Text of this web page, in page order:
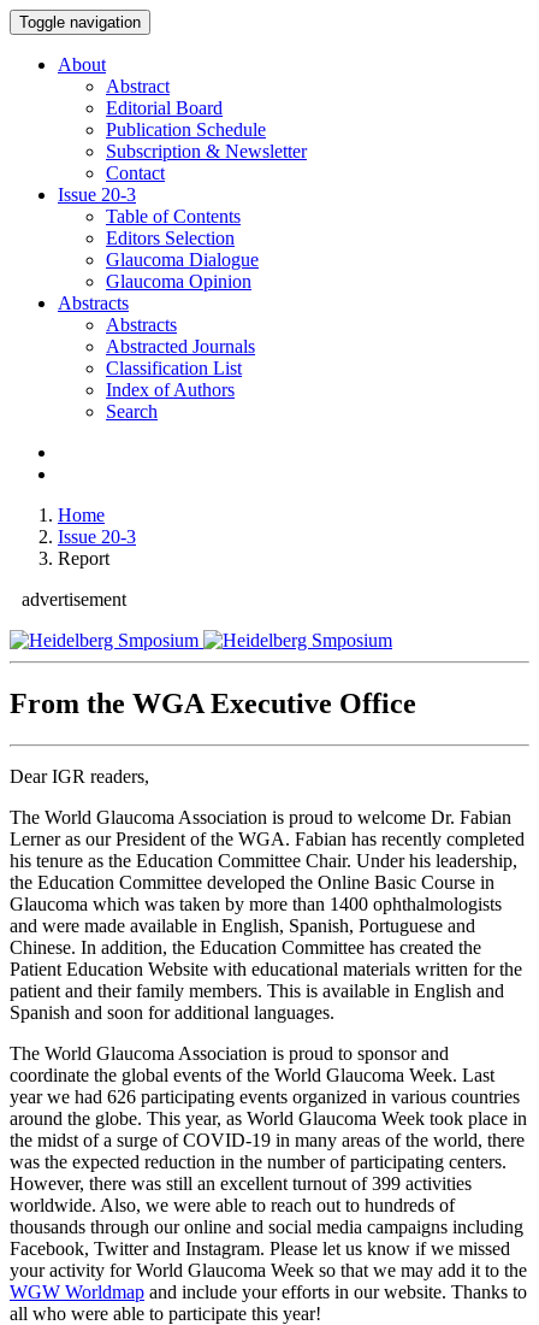
Toggle navigation
About
Abstract
Editorial Board
Publication Schedule
Subscription & Newsletter
Contact
Issue 20-3
Table of Contents
Editors Selection
Glaucoma Dialogue
Glaucoma Opinion
Abstracts
Abstracts
Abstracted Journals
Classification List
Index of Authors
Search
Home
Issue 20-3
Report
advertisement
From the WGA Executive Office
Dear IGR readers,
The World Glaucoma Association is proud to welcome Dr. Fabian
Lerner as our President of the WGA. Fabian has recently completed
his tenure as the Education Committee Chair. Under his leadership,
the Education Committee developed the Online Basic Course in
Glaucoma which was taken by more than 1400 ophthalmologists
and were made available in English, Spanish, Portuguese and
Chinese. In addition, the Education Committee has created the
Patient Education Website with educational materials written for the
patient and their family members. This is available in English and
Spanish and soon for additional languages.
The World Glaucoma Association is proud to sponsor and
coordinate the global events of the World Glaucoma Week. Last
year we had 626 participating events organized in various countries
around the globe. This year, as World Glaucoma Week took place in
the midst of a surge of COVID-19 in many areas of the world, there
was the expected reduction in the number of participating centers.
However, there was still an excellent turnout of 399 activities
worldwide. Also, we were able to reach out to hundreds of
thousands through our online and social media campaigns including
Facebook, Twitter and Instagram. Please let us know if we missed
your activity for World Glaucoma Week so that we may add it to the
WGW Worldmap and include your efforts in our website. Thanks to
all who were able to participate this year!